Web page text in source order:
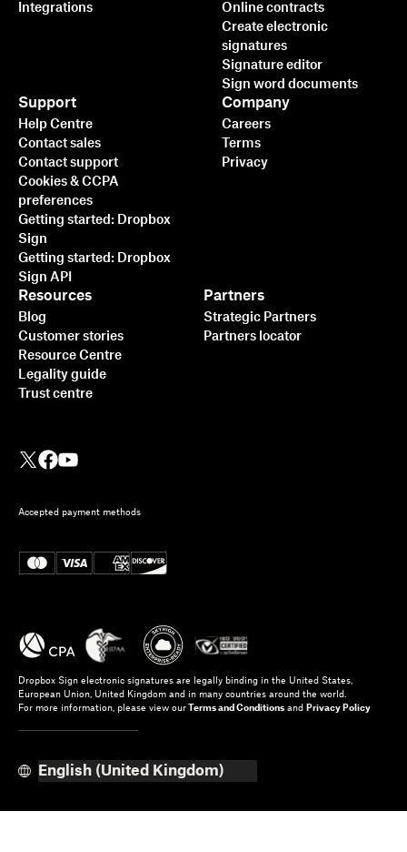
Integrations
Online contracts
Create electronic
signatures
Signature editor
Sign word documents
Support
Help Centre
Contact sales
Contact support
Cookies & CCPA
preferences
Getting started: Dropbox
Sign
Getting started: Dropbox
Sign API
Resources
Blog
Customer stories
Resource Centre
Legality guide
Trust centre
Partners
Strategic Partners
Partners locator
Company
Careers
Terms
Privacy
Accepted payment methods
Dropbox Sign electronic signatures are legally binding in the United States,
European Union, United Kingdom and in many countries around the world.
For more information, please view our Terms and Conditions and Privacy Policy